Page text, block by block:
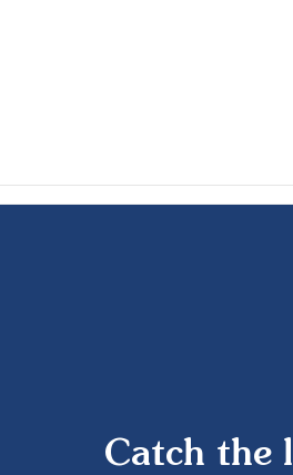
Catch the